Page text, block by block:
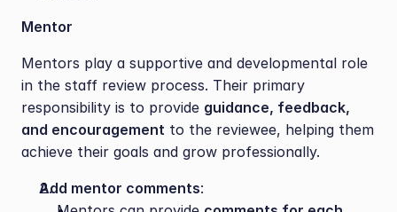
Mentor
Mentors play a supportive and developmental role
in the staff review process. Their primary
responsibility is to provide guidance, feedback,
and encouragement to the reviewee, helping them
achieve their goals and grow professionally.
Add mentor comments: